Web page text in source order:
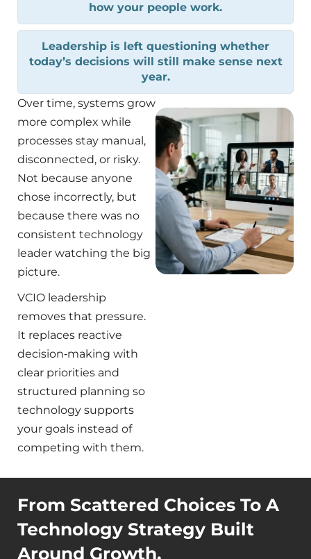
how your people work.
Leadership is left questioning whether
today’s decisions will still make sense next
year.
Over time, systems grow
more complex while
processes stay manual,
disconnected, or risky.
Not because anyone
chose incorrectly, but
because there was no
consistent technology
leader watching the big
picture.
VCIO leadership
removes that pressure.
It replaces reactive
decision‑making with
clear priorities and
structured planning so
technology supports
your goals instead of
competing with them.
From Scattered Choices To A
Technology Strategy Built
Around Growth.